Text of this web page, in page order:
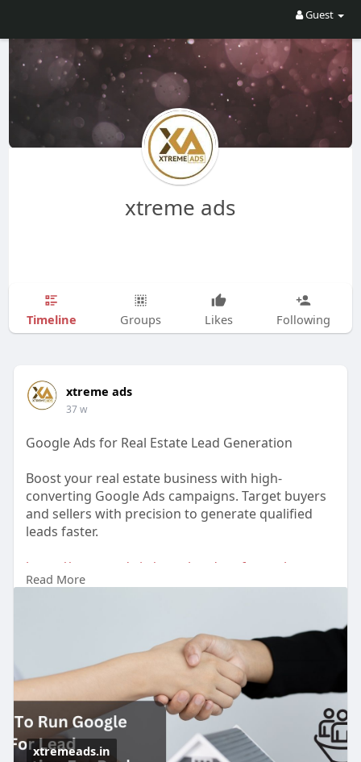
Guest
xtreme ads
Timeline Groups Likes Following
xtreme ads
37 w
Google Ads for Real Estate Lead Generation
Boost your real estate business with high-
converting Google Ads campaigns. Target buyers
and sellers with precision to generate qualified
leads faster.
https://xtremeads.in/google-ad....s-for-real-estate-
le
#propertymarketing
Read More
xtremeads.in